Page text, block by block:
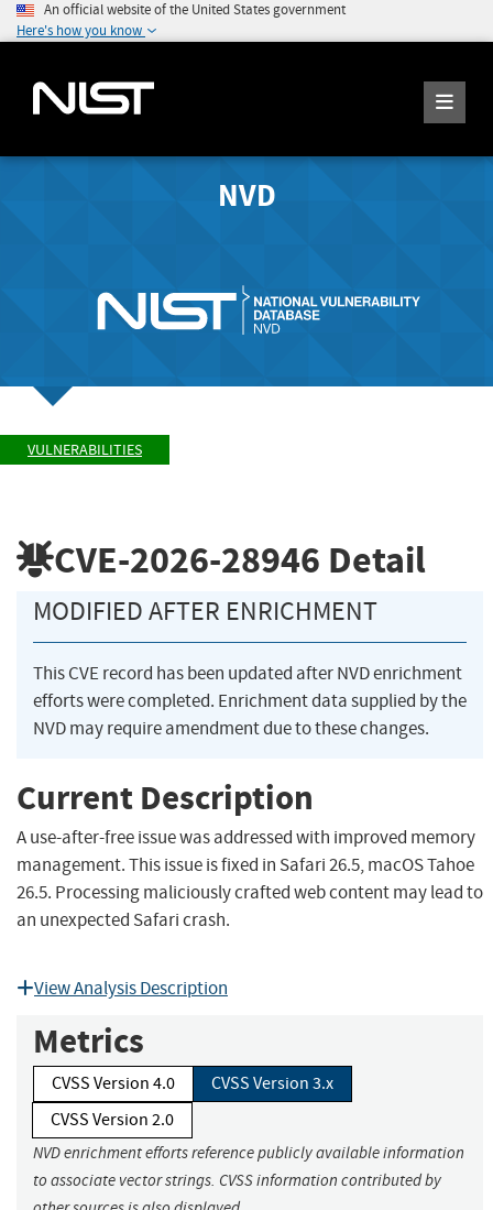
An official website of the United States government
Here's how you know
NVD
VULNERABILITIES
CVE-2026-28946 Detail
MODIFIED AFTER ENRICHMENT
This CVE record has been updated after NVD enrichment
efforts were completed. Enrichment data supplied by the
NVD may require amendment due to these changes.
Current Description
A use-after-free issue was addressed with improved memory
management. This issue is fixed in Safari 26.5, macOS Tahoe
26.5. Processing maliciously crafted web content may lead to
an unexpected Safari crash.
View Analysis Description
Metrics
CVSS Version 4.0
CVSS Version 3.x
CVSS Version 2.0
NVD enrichment efforts reference publicly available information
to associate vector strings. CVSS information contributed by